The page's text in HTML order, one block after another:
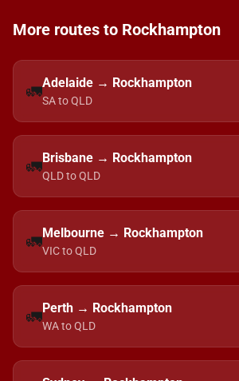
More routes to Rockhampton
🚛Adelaide → Rockhampton
SA to QLD
🚛Brisbane → Rockhampton
QLD to QLD
🚛Melbourne → Rockhampton
VIC to QLD
🚛Perth → Rockhampton
WA to QLD